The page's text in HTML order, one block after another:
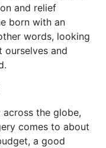
and relief
born with an
words, looking
ourselves and
the globe,
comes to about
a good